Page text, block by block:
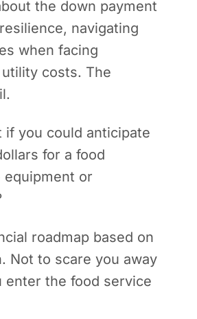
the down payment
navigating
when facing
costs. The
if you could anticipate
for a food
equipment or
roadmap based on
Not to scare you away
the food service